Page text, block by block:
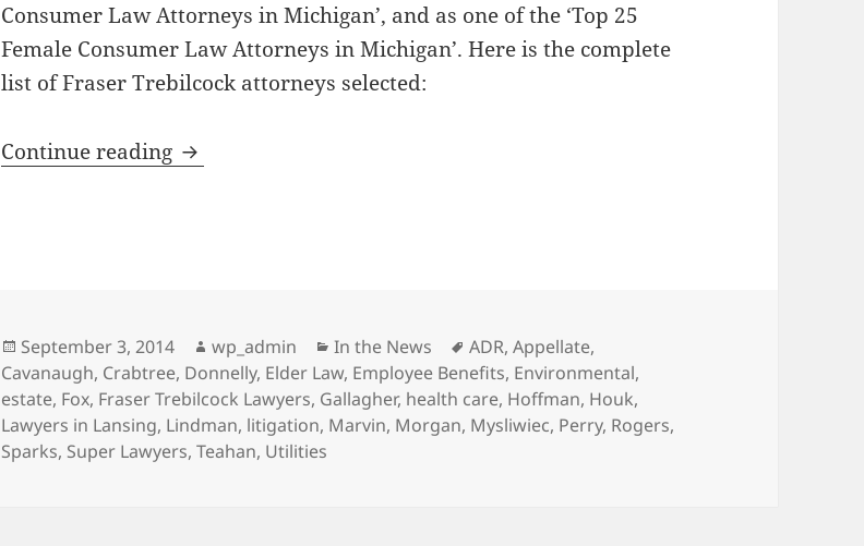
Consumer Law Attorneys in Michigan’, and as one of the ‘Top 25
Female Consumer Law Attorneys in Michigan’. Here is the complete
list of Fraser Trebilcock attorneys selected:
Continue reading 13 Fraser Trebilcock Attorneys Selected for 2014 List of Super
Posted
on
September 3, 2014 Author
wp_admin Categories
In the News Tags
ADR,Appellate,
Cavanaugh, Crabtree, Donnelly, Elder Law, Employee Benefits, Environmental,
estate, Fox, Fraser Trebilcock Lawyers, Gallagher, health care, Hoffman, Houk,
Lawyers in Lansing, Lindman, litigation, Marvin, Morgan, Mysliwiec, Perry, Rogers,
Sparks, Super Lawyers,Teahan, Utilities